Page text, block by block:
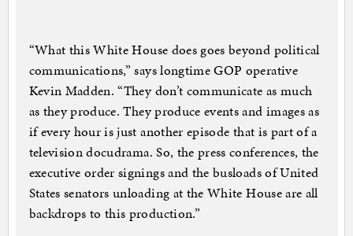
“What this White House does goes beyond political
communications,” says longtime GOP operative
Kevin Madden. “They don’t communicate as much
as they produce. They produce events and images as
if every hour is just another episode that is part of a
television docudrama. So, the press conferences, the
executive order signings and the busloads of United
States senators unloading at the White House are all
backdrops to this production.”